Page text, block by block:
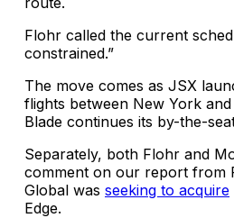
Flohr called the current
constrained.”
The move comes as JSX
flights between New York
Blade continues its by-the-
Separately, both Flohr and
comment on our report from
Global was seeking to acquire
Edge.